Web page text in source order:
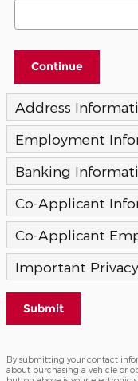
Continue
Address
Employment
Banking
Co-Applicant
Co-Applicant
Important
Submit
By submitting your contact
about purchasing a vehicle or